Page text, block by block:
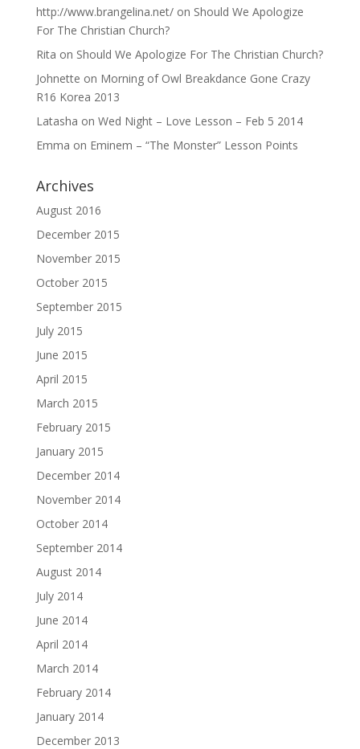
http://www.brangelina.net/on Should We Apologize
For The Christian Church?
Rita on Should We Apologize For The Christian Church?
Johnette on Morning of Owl Breakdance Gone Crazy
R16 Korea 2013
Latasha on Wed Night – Love Lesson – Feb 5 2014
Emma on Eminem – “The Monster” Lesson Points
Archives
August 2016
December 2015
November 2015
October 2015
September 2015
July 2015
June 2015
April 2015
March 2015
February 2015
January 2015
December 2014
November 2014
October 2014
September 2014
August 2014
July 2014
June 2014
April 2014
March 2014
February 2014
January 2014
December 2013